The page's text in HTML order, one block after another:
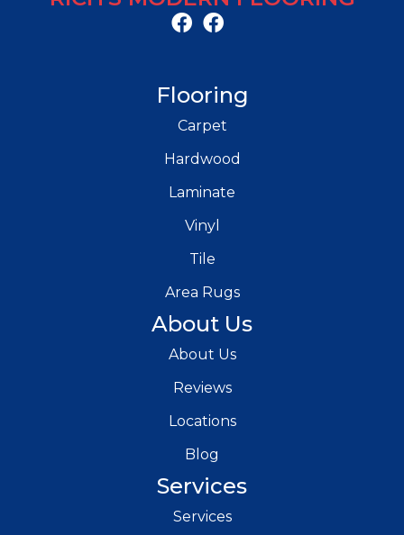
Flooring
Carpet
Hardwood
Laminate
Vinyl
Tile
Area Rugs
About Us
About Us
Reviews
Locations
Blog
Services
Services